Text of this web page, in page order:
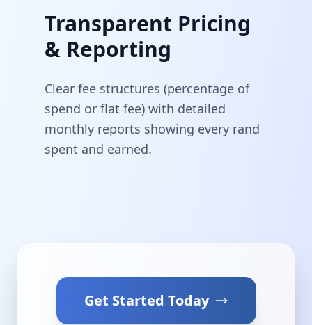
Transparent Pricing
& Reporting
Clear fee structures (percentage of
spend or flat fee) with detailed
monthly reports showing every rand
spent and earned.
Get Started Today